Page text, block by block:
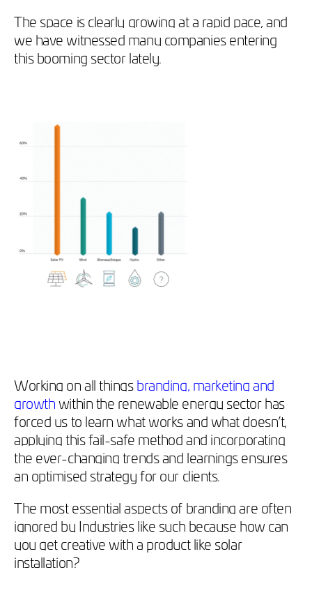
The space is clearly growing at a rapid pace, and
we have witnessed many companies entering
this booming sector lately.
Working on all thingsbranding, marketing and
growthwithin the renewable energy sector has
forced us to learn what works and what doesn’t,
applying this fail-safe method and incorporating
the ever-changing trends and learnings ensures
an optimised strategy for our clients.
The most essential aspects of branding are often
ignored by Industries like such because how can
you get creative with a product like solar
installation?